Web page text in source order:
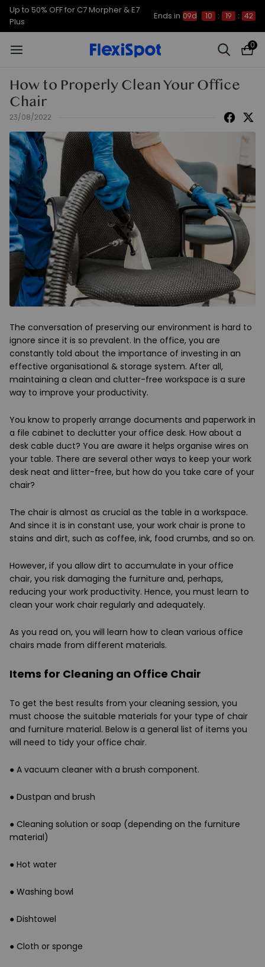
Early Bird Sales for E7, C7, Waffle
and Portago
0
How to Properly Clean Your Office
Chair
23/08/2022
The conversation of preserving our environment is hard to
ignore since it is so prevalent. In the office, you are
constantly told about the importance of investing in an
effective organisational & storage system. After all,
maintaining a clean and clutter-free workspace is a sure
way to improve your productivity.
You know to properly arrange documents and paperwork in
a file cabinet to declutter your office desk. How about a
desk cable duct? You are aware it helps organise wires on
your table. There are several other ways to keep your work
desk neat and litter-free, but how do you take care of your
chair?
The chair is almost as crucial as the table in a workspace.
And since it is in constant use, your work chair is prone to
stains and dirt, such as coffee, ink, food crumbs, and so on.
However, if you allow dirt to accumulate in your office
chair, you risk damaging the furniture and, perhaps,
reducing your work productivity. Hence, you must learn to
clean your work chair regularly and adequately.
As you read on, you will learn how to clean various office
chairs made from different materials.
Items for Cleaning an Office Chair
To get the best results from your cleaning session, you
must choose the suitable materials for your type of chair
and furniture material. Below is a general list of items you
will need to tidy your office chair.
● A vacuum cleaner with a brush component.
● Dustpan and brush
● Cleaning solution or soap (depending on the furniture
material)
● Hot water
● Washing bowl
● Dishtowel
● Cloth or sponge